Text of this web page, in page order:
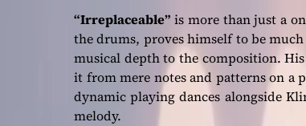
“Irreplaceable” is more than just a
the drums, proves himself to be
musical depth to the composition.
it from mere notes and patterns on a
dynamic playing dances alongside
melody.